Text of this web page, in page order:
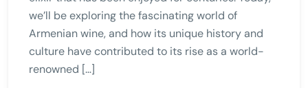
we’ll be exploring the fascinating world of
Armenian wine, and how its unique history and
culture have contributed to its rise as a world-
renowned […]